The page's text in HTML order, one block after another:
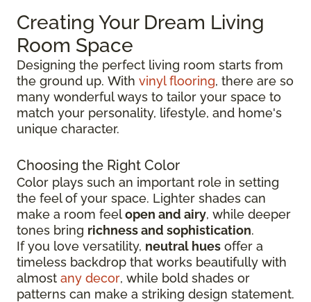
Creating Your Dream Living
Room Space
Designing the perfect living room starts from
the ground up. With vinyl flooring, there are so
many wonderful ways to tailor your space to
match your personality, lifestyle, and home's
unique character.
Choosing the Right Color
Color plays such an important role in setting
the feel of your space. Lighter shades can
make a room feelopen and airy, while deeper
tones bring richness and sophistication.
If you love versatility, neutral hues offer a
timeless backdrop that works beautifully with
almost any decor, while bold shades or
patterns can make a striking design statement.